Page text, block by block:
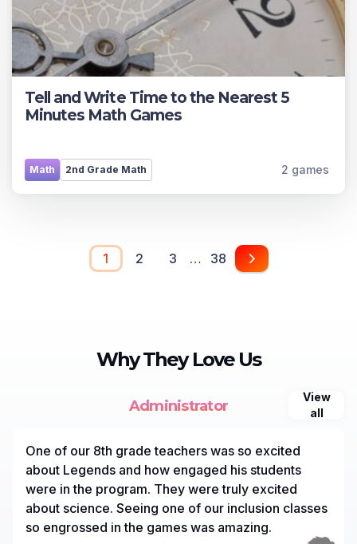
Tell and Write Time to the Nearest 5
Minutes Math Games
2nd Grade Math
Math 2 games
1 2 3 … 38
Why They Love Us
View
all
Administrator
One of our 8th grade teachers was so excited
about Legends and how engaged his students
were in the program. They were truly excited
about science. Seeing one of our inclusion classes
so engrossed in the games was amazing.